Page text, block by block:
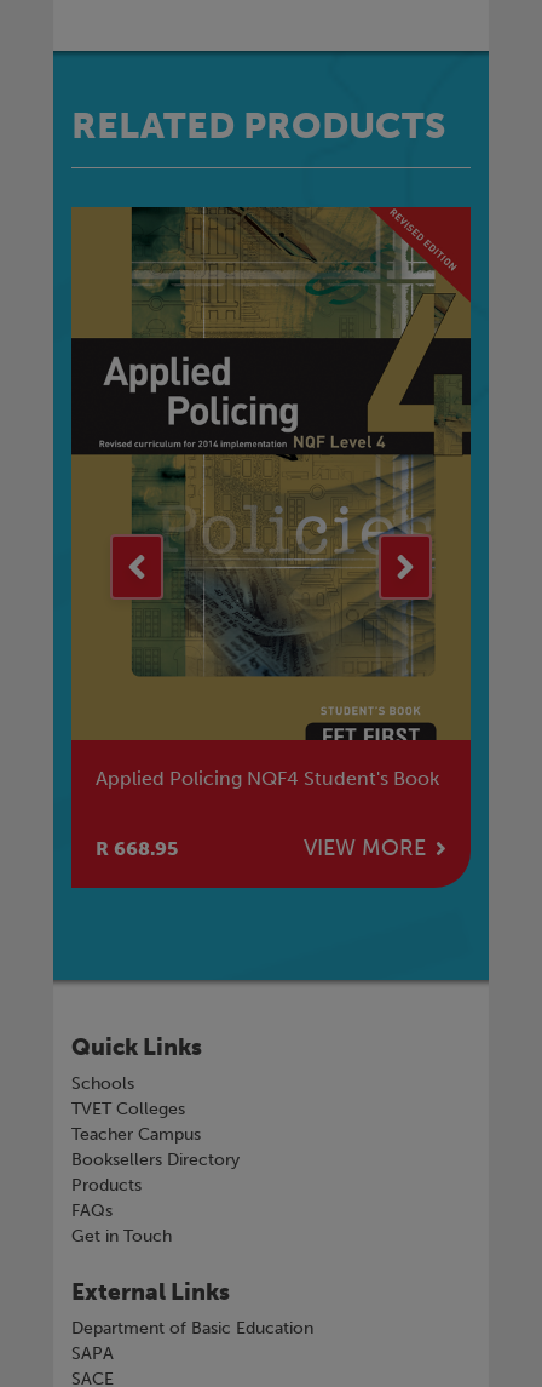
RELATED PRODUCTS
Applied Policing NQF4 Student's Book
R 668.95 VIEW MORE
Quick Links
Schools
TVET Colleges
Teacher Campus
Booksellers Directory
Products
FAQs
Get in Touch
External Links
Department of Basic Education
SAPA
SACE